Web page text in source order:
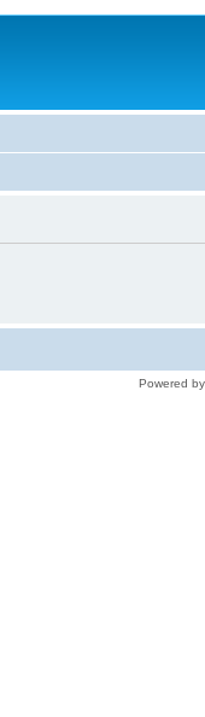
Powered by